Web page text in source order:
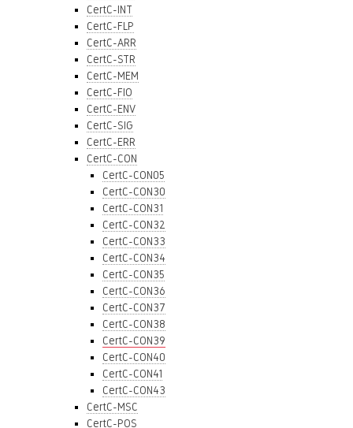
CertC-INT
CertC-FLP
CertC-ARR
CertC-STR
CertC-MEM
CertC-FIO
CertC-ENV
CertC-SIG
CertC-ERR
CertC-CON
CertC-CON05
CertC-CON30
CertC-CON31
CertC-CON32
CertC-CON33
CertC-CON34
CertC-CON35
CertC-CON36
CertC-CON37
CertC-CON38
CertC-CON39
CertC-CON40
CertC-CON41
CertC-CON43
CertC-MSC
CertC-POS